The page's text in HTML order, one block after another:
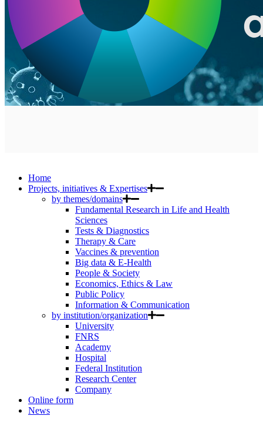
Home
Projects, initiatives & Expertises
by themes/domains
Fundamental Research in Life and Health
Sciences
Tests & Diagnostics
Therapy & Care
Vaccines & prevention
Big data & E-Health
People & Society
Economics, Ethics & Law
Public Policy
Information & Communication
by institution/organization
University
FNRS
Academy
Hospital
Federal Institution
Research Center
Company
Online form
News